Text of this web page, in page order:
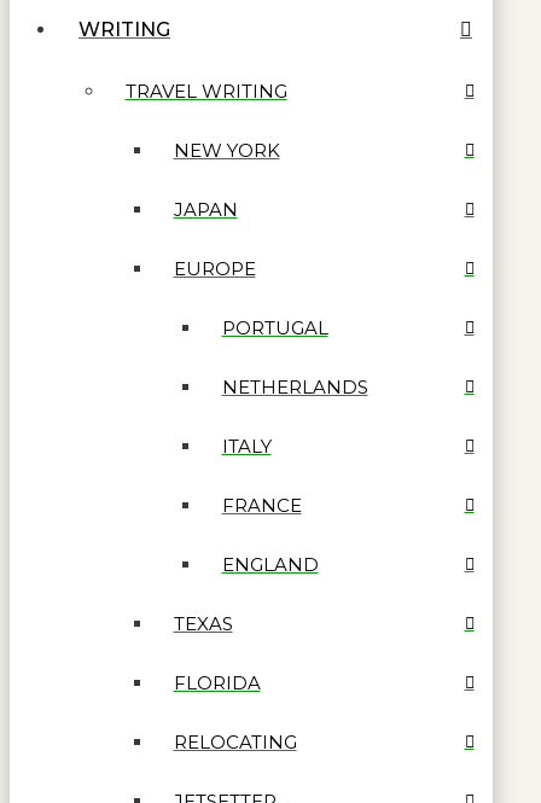
WRITING
TRAVEL WRITING
NEW YORK
JAPAN
EUROPE
PORTUGAL
NETHERLANDS
ITALY
FRANCE
ENGLAND
TEXAS
FLORIDA
RELOCATING